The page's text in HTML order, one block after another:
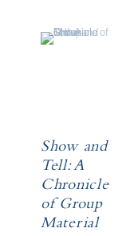
Show and
Tell: A
Chronicle
of Group
Material